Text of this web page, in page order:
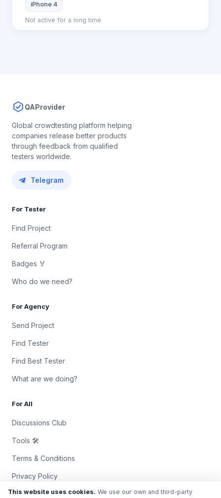
iPhone 4
Not active for a long time
QAProvider
Global crowdtesting platform helping
companies release better products
through feedback from qualified
testers worldwide.
Telegram
For Tester
Find Project
Referral Program
Badges 🏅
Who do we need?
For Agency
Send Project
Find Tester
Find Best Tester
What are we doing?
For All
Discussions Club
Tools 🛠
Terms & Conditions
Privacy Policy
Contact Us
This website uses cookies. We use our own and third-party